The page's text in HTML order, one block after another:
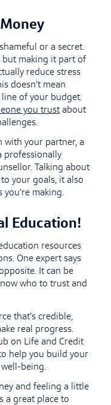
or a secret.
but making it part of
reduce stress
doesn’t mean
of your budget.
you trustabout
with your partner, a
professionally
Talking about
your goals, it also
you're making.
Education!
resources
One expert says
It can be
who to trust and
that’s credible,
real progress.
on Life and Credit
help you build your
being.
and feeling a little
a great place to